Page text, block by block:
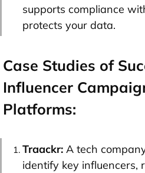
supports compliance
protects your data.
Case Studies of
Influencer
Platforms:
Traackr: A tech
identify key influencers,